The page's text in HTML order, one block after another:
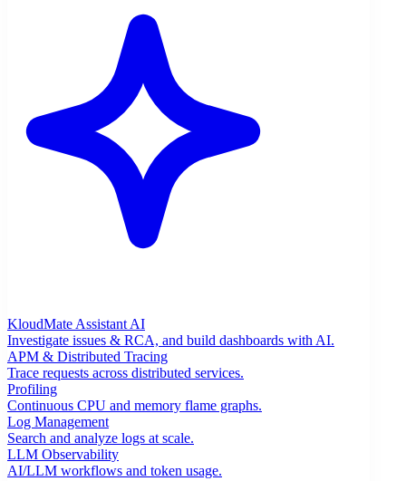
KloudMate Assistant AI
Investigate issues & RCA, and build dashboards with AI.
APM & Distributed Tracing
Trace requests across distributed services.
Profiling
Continuous CPU and memory flame graphs.
Log Management
Search and analyze logs at scale.
LLM Observability
AI/LLM workflows and token usage.